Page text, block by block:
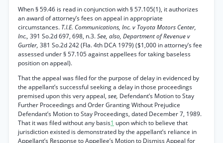
When § 59.46 is read in conjunction with § 57.105(1), it authorizes
an award of attorney’s fees on appeal in appropriate
circumstances. T.I.E. Communications, Inc. v Toyota Motors Center,
Inc., 391 So.2d 697, 698, n.3.See, also, Department of Revenue v
Gurtler, 381 So.2d 242 (Fla. 4th DCA 1979) ($1,000 in attorney’s fee
assessed under § 57.105 against appellees for taking baseless
position on appeal).
That the appeal was filed for the purpose of delay in evidenced by
the appellant’s successful seeking a delay in those proceedings
premised upon this very appeal, see, Defendant’s Motion to Stay
Further Proceedings and Order Granting Without Prejudice
Defendant’s Motion to Stay Proceedings, dated December 7, 1989.
That it was filed without any basis1 upon which to believe that
jurisdiction existed is demonstrated by the appellant’s reliance in
Appellant’s Response to Appellee’s Motion to Dismiss Appeal for